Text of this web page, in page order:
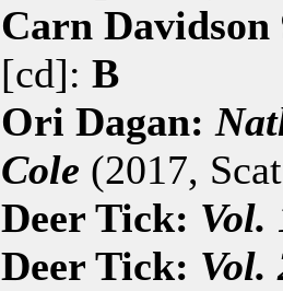
Carn
[cd]: B
Ori Dagan:
Cole (2017,
Deer Tick: Vol.
Deer Tick: Vol.